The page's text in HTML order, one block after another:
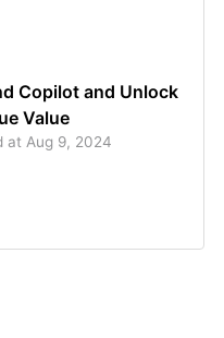
Copilot and Unlock
Value
at Aug 9, 2024